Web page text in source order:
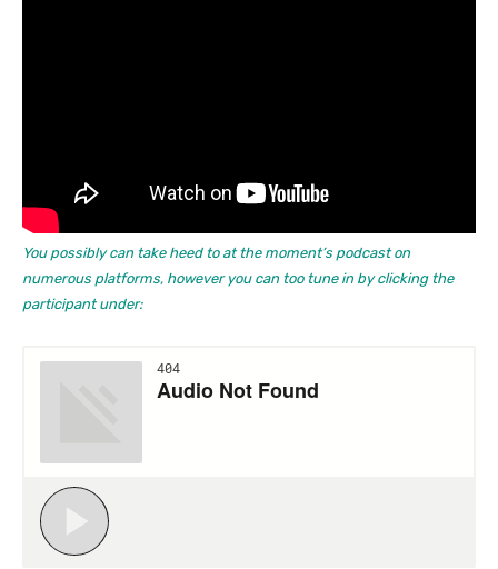
You possibly can take heed to at the moment’s podcast on
numerous platforms, however you can too tune in by clicking the
participant under: